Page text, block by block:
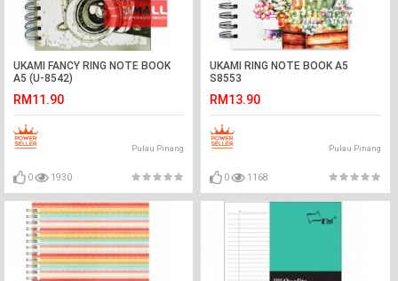
UKAMI FANCY RING NOTE BOOK
A5 (U-8542)
RM11.90
Pulau Pinang
0 1930
UKAMI RING NOTE BOOK A5
S8553
RM13.90
Pulau Pinang
0 1168